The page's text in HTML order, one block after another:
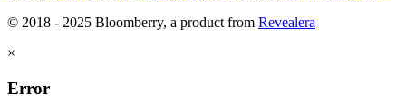
© 2018 - 2025 Bloomberry, a product from Revealera
×
Error